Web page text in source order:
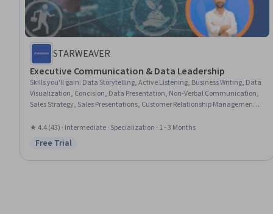
STARWEAVER
Executive Communication & Data Leadership
Skills you'll gain: Data Storytelling, Active Listening, Business Writing, Data
Visualization, Concision, Data Presentation, Non-Verbal Communication,
Sales Strategy, Sales Presentations, Customer Relationship Management
Virtual Teams, HubSpot CRM, Storytelling, Communication, Verbal
Communication Skills, Marketing Communications, Communication
Strategies
★ 4.4 (43) · Intermediate · Specialization · 1 - 3 Months
Status: Free Trial
Free Trial